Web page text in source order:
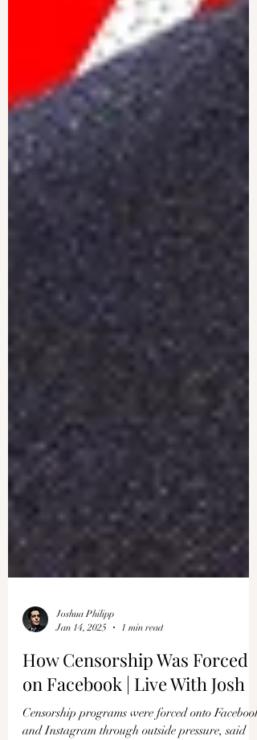
Jan 14, 2025
1 min read
How Censorship Was Forced
on Facebook | Live With Josh